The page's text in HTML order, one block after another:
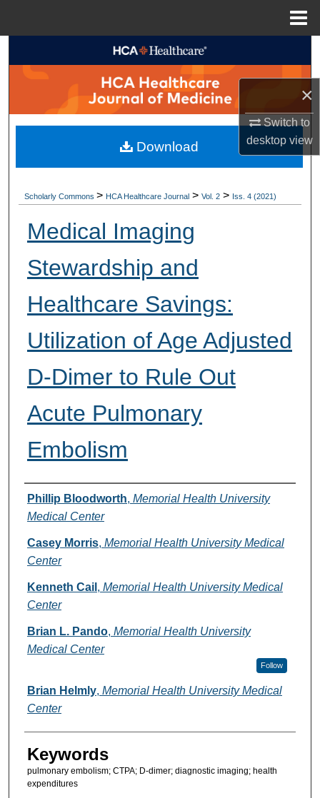
×
Switch to
desktopview
Search
Browse Collections
My Account
Digital Commons Network™
Scholarly Commons> HCA Healthcare Journal >Vol. 2 > Iss. 4 (2021)
Medical Imaging
Stewardship and
Healthcare Savings:
Utilization of Age Adjusted
D-Dimer to Rule Out
Acute Pulmonary
Embolism
Authors
Phillip Bloodworth, Memorial Health University
Medical Center
Casey Morris, Memorial Health University Medical
Center
Kenneth Cail , Memorial Health University Medical
Center
Brian L. Pando, Memorial Health University
Medical Center
Follow
Brian Helmly, Memorial Health University Medical
Center
Keywords
pulmonary embolism; CTPA; D-dimer; diagnostic imaging; health
expenditures
Download